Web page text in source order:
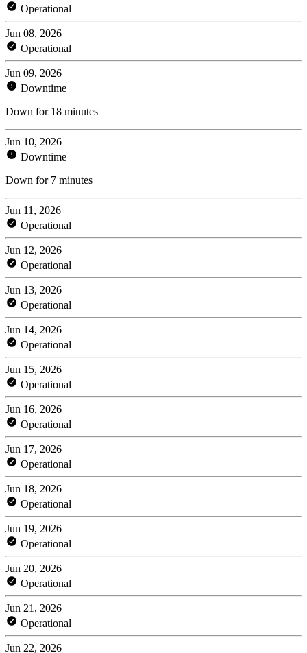
Operational
Jun 08, 2026
Operational
Jun 09, 2026
Downtime
Down for 18 minutes
Jun 10, 2026
Downtime
Down for 7 minutes
Jun 11, 2026
Operational
Jun 12, 2026
Operational
Jun 13, 2026
Operational
Jun 14, 2026
Operational
Jun 15, 2026
Operational
Jun 16, 2026
Operational
Jun 17, 2026
Operational
Jun 18, 2026
Operational
Jun 19, 2026
Operational
Jun 20, 2026
Operational
Jun 21, 2026
Operational
Jun 22, 2026